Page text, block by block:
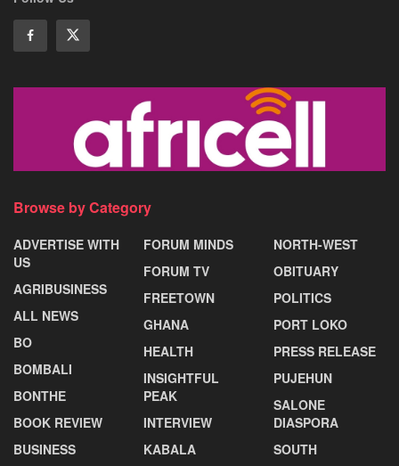
Browse by Category
ADVERTISE WITH
US
AGRIBUSINESS
ALL NEWS
BO
BOMBALI
BONTHE
BOOK REVIEW
BUSINESS
FORUM MINDS
FORUM TV
FREETOWN
GHANA
HEALTH
INSIGHTFUL
PEAK
INTERVIEW
KABALA
NORTH-WEST
OBITUARY
POLITICS
PORT LOKO
PRESS RELEASE
PUJEHUN
SALONE
DIASPORA
SOUTH